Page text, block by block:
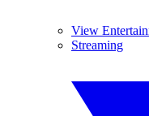
View
Streaming